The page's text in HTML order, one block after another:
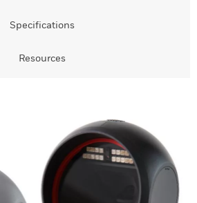
Specifications
Resources